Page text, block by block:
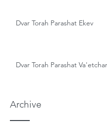
Archive
Dvar Torah Parashat Ekev
Dvar Torah Parashat